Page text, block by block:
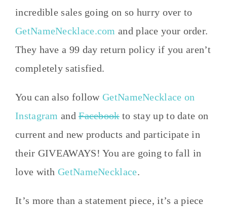
incredible sales going on so hurry over to
GetNameNecklace.com and place your order.
They have a 99 day return policy if you aren’t
completely satisfied.
You can also followGetNameNecklace on
Instagram andFacebookto stay up to date on
current and new products and participate in
their GIVEAWAYS! You are going to fall in
love withGetNameNecklace.
It’s more than a statement piece, it’s a piece